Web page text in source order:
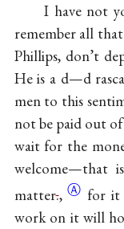
I have not
remember all
Phillips, don’t
He is a d—d
men to this
not be paid out
wait for the
welcome—that
matter.,Ⓐ for it
work on it will